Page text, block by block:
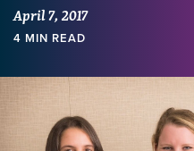
April 7, 2017
4 MIN READ